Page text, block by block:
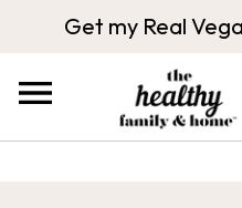
Get my Real